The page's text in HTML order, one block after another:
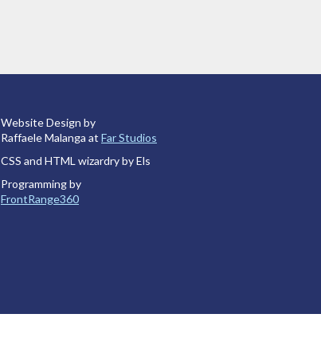
Website Design by
Raffaele Malanga at Far Studios
CSS and HTML wizardry by Els
Programming by
FrontRange360